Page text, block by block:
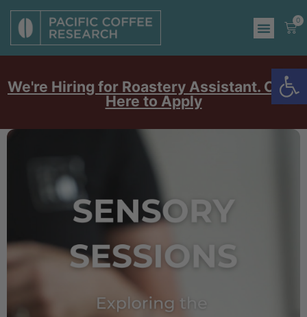
0
We're Hiring for Roastery Assistant. Click
Here to Apply